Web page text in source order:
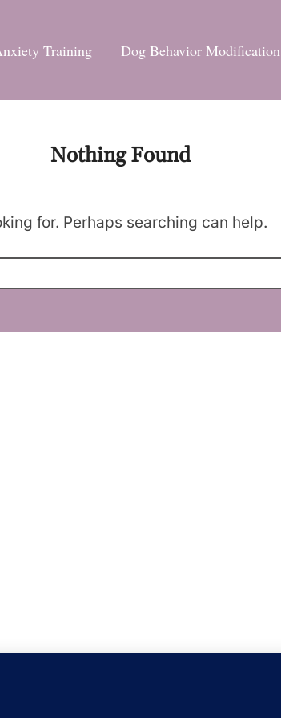
Training Dog Behavior Modification
Nothing Found
for. Perhaps searching can help.